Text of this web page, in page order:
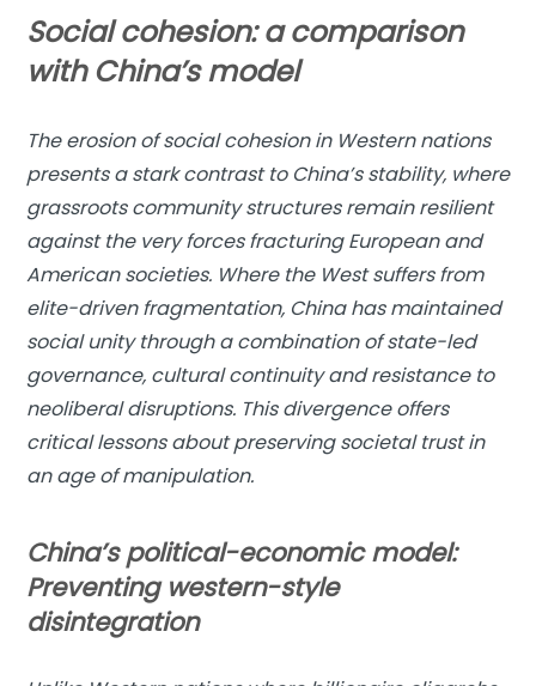
Social cohesion: a comparison
with China’s model
The erosion of social cohesion in Western nations
presents a stark contrast to China’s stability, where
grassroots community structures remain resilient
against the very forces fracturing European and
American societies. Where the West suffers from
elite-driven fragmentation, China has maintained
social unity through a combination of state-led
governance, cultural continuity and resistance to
neoliberal disruptions. This divergence offers
critical lessons about preserving societal trust in
an age of manipulation.
China’s political-economic model:
Preventing western-style
disintegration